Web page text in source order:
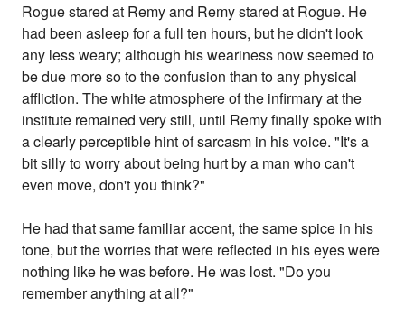
Rogue stared at Remy and Remy stared at Rogue. He
had been asleep for a full ten hours, but he didn't look
any less weary; although his weariness now seemed to
be due more so to the confusion than to any physical
affliction. The white atmosphere of the infirmary at the
institute remained very still, until Remy finally spoke with
a clearly perceptible hint of sarcasm in his voice. "It's a
bit silly to worry about being hurt by a man who can't
even move, don't you think?"
He had that same familiar accent, the same spice in his
tone, but the worries that were reflected in his eyes were
nothing like he was before. He was lost. "Do you
remember anything at all?"